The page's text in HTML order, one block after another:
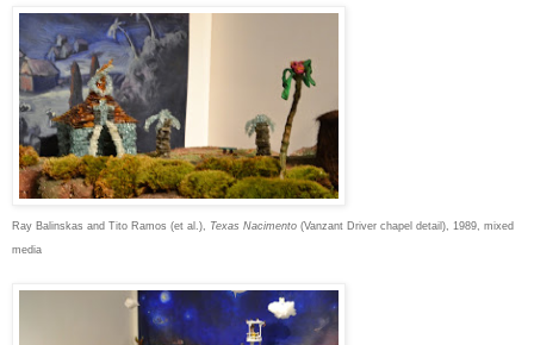
Ray Balinskas and Tito Ramos (et al.), Texas Nacimento (Vanzant Driver chapel detail), 1989, mixed
media